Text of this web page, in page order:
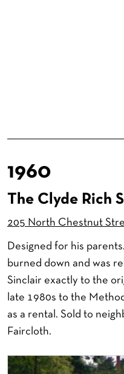
1960
The Clyde Rich
205 North Chestnut
Designed for his
burned down and was
Sinclair exactly to the
late 1980s to the
as a rental. Sold to
Faircloth.